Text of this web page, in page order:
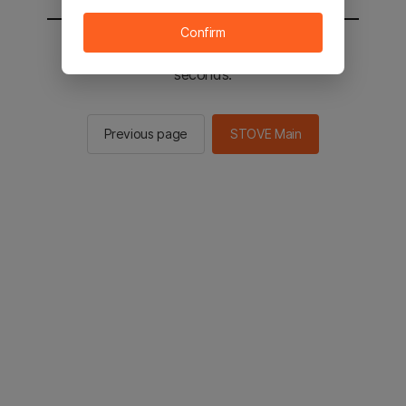
You will be sent to the STOVE main in 2
seconds.
Previous page STOVE Main
Confirm